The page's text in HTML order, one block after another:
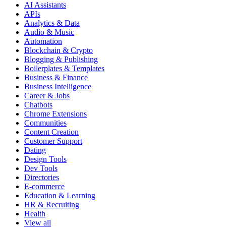
AI Assistants
APIs
Analytics & Data
Audio & Music
Automation
Blockchain & Crypto
Blogging & Publishing
Boilerplates & Templates
Business & Finance
Business Intelligence
Career & Jobs
Chatbots
Chrome Extensions
Communities
Content Creation
Customer Support
Dating
Design Tools
Dev Tools
Directories
E-commerce
Education & Learning
HR & Recruiting
Health
View all